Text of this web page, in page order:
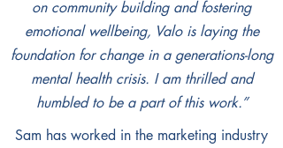
on community building and fostering
emotional wellbeing, Valo is laying the
foundation for change in a generations-long
mental health crisis. I am thrilled and
humbled to be a part of this work.”
Sam has worked in the marketing industry